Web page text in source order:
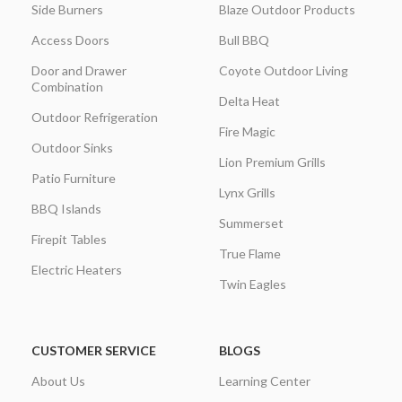
Side Burners
Access Doors
Door and Drawer
Combination
Outdoor Refrigeration
Outdoor Sinks
Patio Furniture
BBQ Islands
Firepit Tables
Electric Heaters
Blaze Outdoor Products
Bull BBQ
Coyote Outdoor Living
Delta Heat
Fire Magic
Lion Premium Grills
Lynx Grills
Summerset
True Flame
Twin Eagles
CUSTOMER SERVICE
About Us
BLOGS
Learning Center